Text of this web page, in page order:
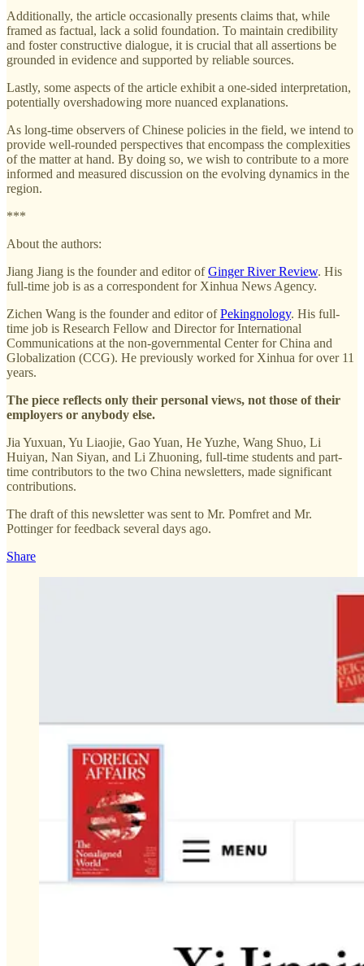
Additionally, the article occasionally presents claims that, while
framed as factual, lack a solid foundation. To maintain credibility
and foster constructive dialogue, it is crucial that all assertions be
grounded in evidence and supported by reliable sources.
Lastly, some aspects of the article exhibit a one-sided interpretation,
potentially overshadowing more nuanced explanations.
As long-time observers of Chinese policies in the field, we intend to
provide well-rounded perspectives that encompass the complexities
of the matter at hand. By doing so, we wish to contribute to a more
informed and measured discussion on the evolving dynamics in the
region.
***
About the authors:
Jiang Jiang is the founder and editor ofGinger River Review. His
full-time job is as a correspondent for Xinhua News Agency.
Zichen Wang is the founder and editor ofPekingnology. His full-
time job is Research Fellow and Director for International
Communications at the non-governmental Center for China and
Globalization (CCG). He previously worked for Xinhua for over 11
years.
The piece reflects only their personal views, not those of their
employers or anybody else.
Jia Yuxuan, Yu Liaojie, Gao Yuan, He Yuzhe, Wang Shuo, Li
Huiyan, Nan Siyan, and Li Zhuoning, full-time students and part-
time contributors to the two China newsletters, made significant
contributions.
The draft of this newsletter was sent to Mr. Pomfret and Mr.
Pottinger for feedback several days ago.
Share